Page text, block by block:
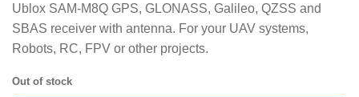
Ublox SAM-M8Q GPS, GLONASS, Galileo, QZSS and
SBAS receiver with antenna. For your UAV systems,
Robots, RC, FPV or other projects.
Out of stock